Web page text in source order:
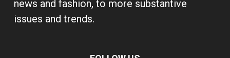
news and fashion, to more substantive
issues and trends.